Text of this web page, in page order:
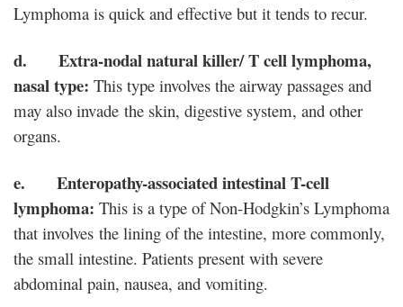
Lymphoma is quick and effective but it tends to recur.
d. Extra-nodal natural killer/ T cell lymphoma,
nasal type: This type involves the airway passages and
may also invade the skin, digestive system, and other
organs.
e. Enteropathy-associated intestinal T-cell
lymphoma: This is a type of Non-Hodgkin’s Lymphoma
that involves the lining of the intestine, more commonly,
the small intestine. Patients present with severe
abdominal pain, nausea, and vomiting.